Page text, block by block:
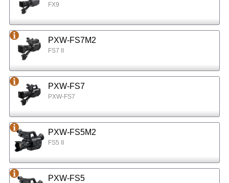
FX9
PXW-FS7M2
FS7 II
PXW-FS7
PXW-FS7
PXW-FS5M2
FS5 II
PXW-FS5